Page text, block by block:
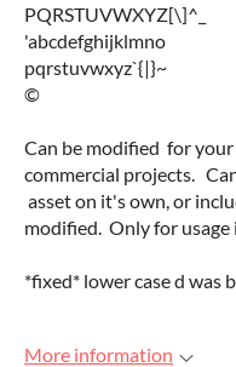
PQRSTUVWXYZ[\]^_
'abcdefghijklmno
pqrstuvwxyz`{|}~
©
Can be modified for
commercial projects.
asset on it's own, or
modified. Only for
*fixed* lower case d was
More information